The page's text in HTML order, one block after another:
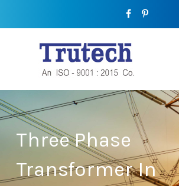
Three Phase
Transformer In